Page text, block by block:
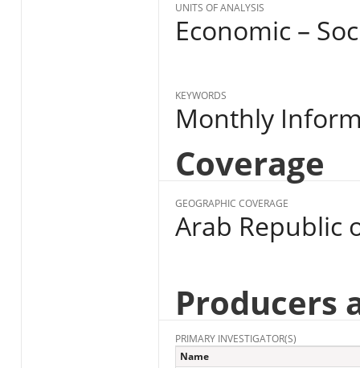
UNITS OF ANALYSIS
Economic –
KEYWORDS
Monthly
Coverage
GEOGRAPHIC COVERAGE
Arab Republic
Producers
PRIMARY INVESTIGATOR(S)
Name